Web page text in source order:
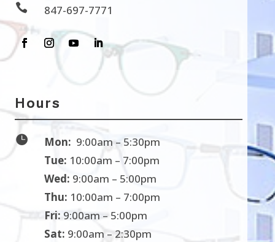
 847-697-7771
Hours
 Mon: 9:00am – 5:30pm
Tue: 10:00am – 7:00pm
Wed: 9:00am – 5:00pm
Thu: 10:00am – 7:00pm
Fri: 9:00am – 5:00pm
Sat: 9:00am – 2:30pm